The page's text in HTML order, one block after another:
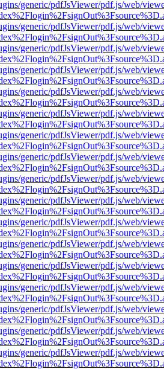
generic/pdfJsViewer/pdf.js/web/
generic/pdfJsViewer/pdf.js/web/
generic/pdfJsViewer/pdf.js/web/
generic/pdfJsViewer/pdf.js/web/
generic/pdfJsViewer/pdf.js/web/
generic/pdfJsViewer/pdf.js/web/
generic/pdfJsViewer/pdf.js/web/
generic/pdfJsViewer/pdf.js/web/
generic/pdfJsViewer/pdf.js/web/
generic/pdfJsViewer/pdf.js/web/
generic/pdfJsViewer/pdf.js/web/
generic/pdfJsViewer/pdf.js/web/
generic/pdfJsViewer/pdf.js/web/
generic/pdfJsViewer/pdf.js/web/
generic/pdfJsViewer/pdf.js/web/
generic/pdfJsViewer/pdf.js/web/
generic/pdfJsViewer/pdf.js/web/